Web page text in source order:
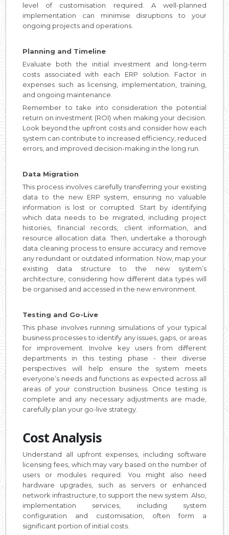
level of customisation required. A well-planned
implementation can minimise disruptions to your
ongoing projects and operations.
Planning and Timeline
Evaluate both the initial investment and long-term
costs associated with each ERP solution. Factor in
expenses such as licensing, implementation, training,
and ongoing maintenance.
Remember to take into consideration the potential
return on investment (ROI) when making your decision.
Look beyond the upfront costs and consider how each
system can contribute to increased efficiency, reduced
errors, and improved decision-making in the long run.
Data Migration
This process involves carefully transferring your existing
data to the new ERP system, ensuring no valuable
information is lost or corrupted. Start by identifying
which data needs to be migrated, including project
histories, financial records, client information, and
resource allocation data. Then, undertake a thorough
data cleaning process to ensure accuracy and remove
any redundant or outdated information. Now, map your
existing data structure to the new system’s
architecture, considering how different data types will
be organised and accessed in the new environment.
Testing and Go-Live
This phase involves running simulations of your typical
business processes to identify any issues, gaps, or areas
for improvement. Involve key users from different
departments in this testing phase - their diverse
perspectives will help ensure the system meets
everyone’s needs and functions as expected across all
areas of your construction business. Once testing is
complete and any necessary adjustments are made,
carefully plan your go-live strategy.
Cost Analysis
Understand all upfront expenses, including software
licensing fees, which may vary based on the number of
users or modules required. You might also need
hardware upgrades, such as servers or enhanced
network infrastructure, to support the new system. Also,
implementation services, including system
configuration and customisation, often form a
significant portion of initial costs.